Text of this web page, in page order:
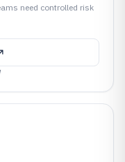
need controlled risk